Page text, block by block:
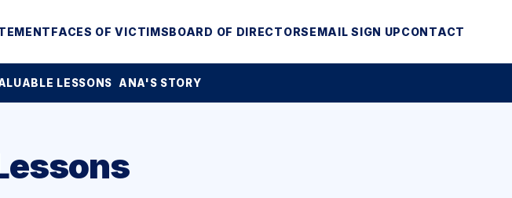
FACES OF VICTIMSBOARD OF DIRECTORSEMAIL SIGN UPCONTACT
LESSONS ANA'S STORY